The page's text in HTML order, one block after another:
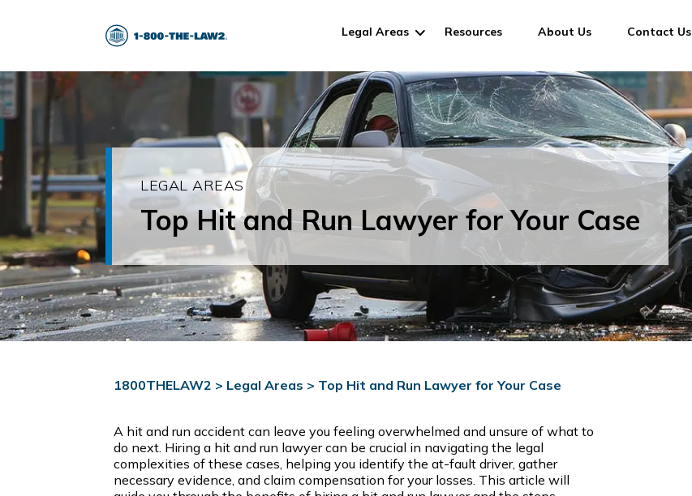
Legal Areas Resources About Us Contact Us
LEGAL AREAS
Top Hit and Run Lawyer for Your Case
1800THELAW2 > Legal Areas > Top Hit and Run Lawyer for Your Case
A hit and run accident can leave you feeling overwhelmed and unsure of what to
do next. Hiring a hit and run lawyer can be crucial in navigating the legal
complexities of these cases, helping you identify the at-fault driver, gather
necessary evidence, and claim compensation for your losses. This article will